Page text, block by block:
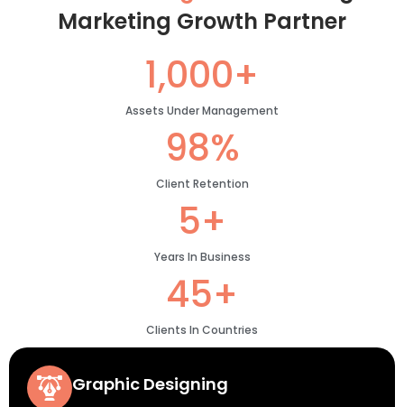
Marketing Growth Partner
1,000+
Assets Under Management
98%
Client Retention
5+
Years In Business
45+
Clients In Countries
Graphic Designing